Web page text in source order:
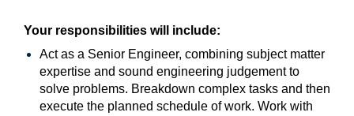
Your responsibilities will include:
Act as a Senior Engineer, combining subject matter
expertise and sound engineering judgement to
solve problems. Breakdown complex tasks and then
execute the planned schedule of work. Work with